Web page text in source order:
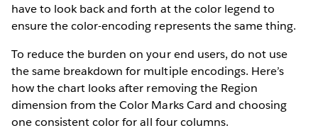
have to look back and forth at the color legend to
ensure the color-encoding represents the same thing.
To reduce the burden on your end users, do not use
the same breakdown for multiple encodings. Here’s
how the chart looks after removing the Region
dimension from the Color Marks Card and choosing
one consistent color for all four columns.